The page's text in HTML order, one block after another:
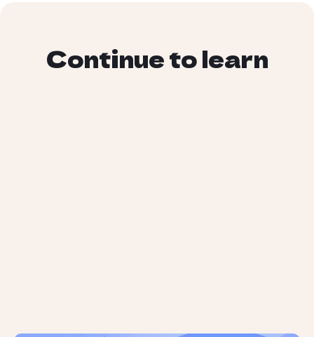
Continue to learn